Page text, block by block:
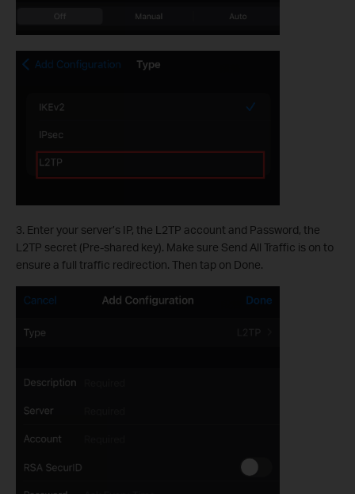
3. Enter your server’s IP, the L2TP account and Password, the
L2TP secret (Pre-shared key). Make sure Send All Traffic is on to
ensure a full traffic redirection. Then tap on Done.